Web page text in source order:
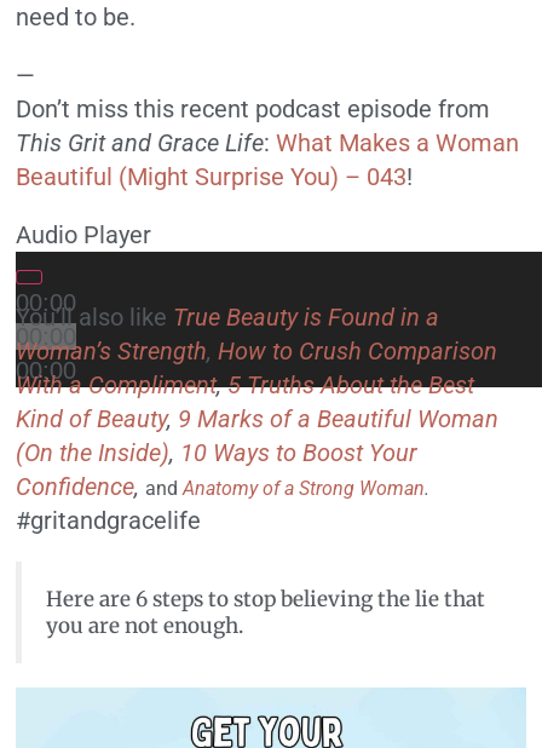
need to be.
—
Don’t miss this recent podcast episode from
This Grit and Grace Life:What Makes a Woman
Beautiful (Might Surprise You) – 043!
Audio Player
00:00
00:00
00:00
You’ll also like True Beauty is Found in a
Woman’s Strength,How to Crush Comparison
With a Compliment,5 Truths About the Best
Kind of Beauty, 9 Marks of a Beautiful Woman
(On the Inside), 10 Ways to Boost Your
Confidence, andAnatomy of a Strong Woman.
#gritandgracelife
Here are 6 steps to stop believing the lie that
you are not enough.